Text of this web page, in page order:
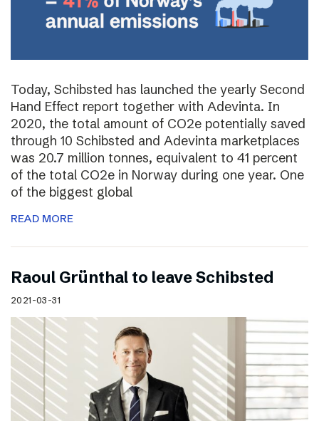
Today, Schibsted has launched the yearly Second
Hand Effect report together with Adevinta. In
2020, the total amount of CO2e potentially saved
through 10 Schibsted and Adevinta marketplaces
was 20.7 million tonnes, equivalent to 41 percent
of the total CO2e in Norway during one year. One
of the biggest global
READ MORE
Raoul Grünthal to leave Schibsted
2021-03-31